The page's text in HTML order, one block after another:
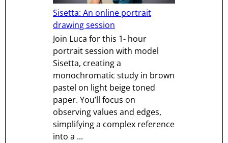
Sisetta: An online portrait
drawing session
Join Luca for this 1- hour
portrait session with model
Sisetta, creating a
monochromatic study in brown
pastel on light beige toned
paper. You’ll focus on
observing values and edges,
simplifying a complex reference
into a ...